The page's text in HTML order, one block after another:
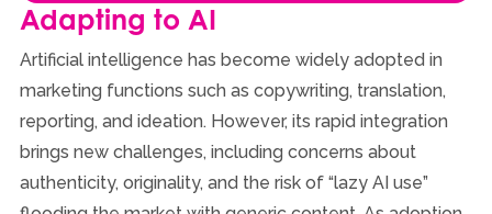
Adapting to AI
Artificial intelligence has become widely adopted in
marketing functions such as copywriting, translation,
reporting, and ideation. However, its rapid integration
brings new challenges, including concerns about
authenticity, originality, and the risk of “lazy AI use”